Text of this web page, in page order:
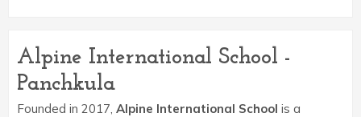
Alpine International School -
Panchkula
Founded in 2017, Alpine International School is a